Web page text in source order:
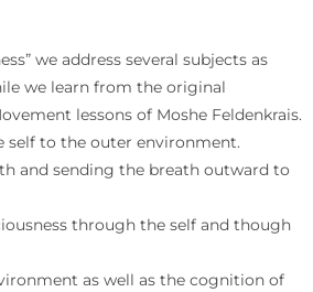
we address several subjects as
we learn from the original
lessons of Moshe Feldenkrais.
self to the outer environment.
and sending the breath outward to
through the self and though
as well as the cognition of